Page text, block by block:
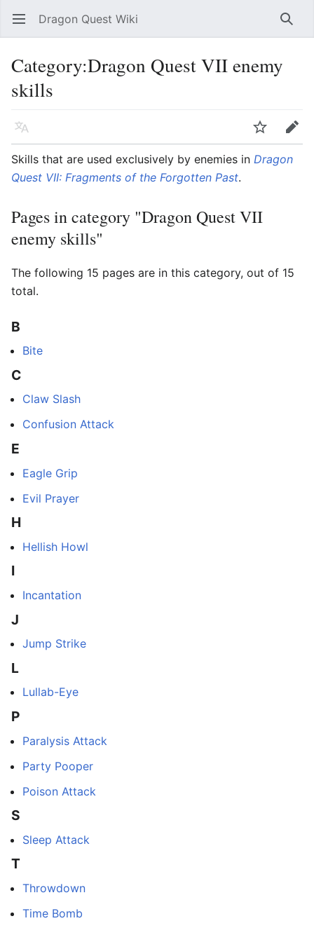
Open main menu Dragon Quest Wiki
Category:Dragon Quest VII enemy
skills
Language
Edit
Skills that are used exclusively by enemies in Dragon
Quest VII: Fragments of the Forgotten Past.
Pages in category "Dragon Quest VII
enemy skills"
The following 15 pages are in this category, out of 15
total.
B
Bite
C
Claw Slash
Confusion Attack
E
Eagle Grip
Evil Prayer
H
Hellish Howl
I
Incantation
J
Jump Strike
L
Lullab-Eye
P
Paralysis Attack
Party Pooper
Poison Attack
S
Sleep Attack
T
Throwdown
Time Bomb